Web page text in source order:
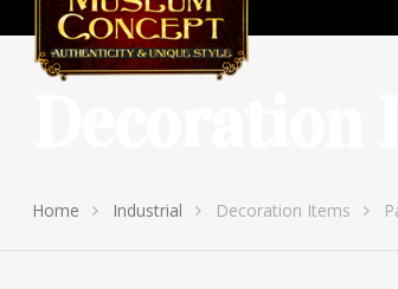
Home Industrial Decoration Items